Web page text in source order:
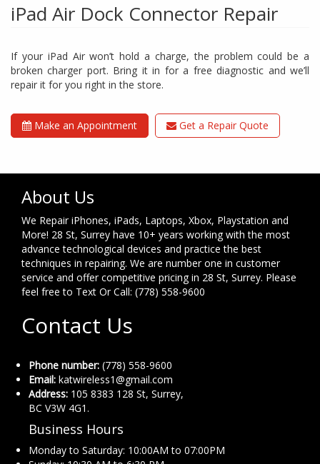
iPad Air Dock Connector Repair
If your iPad Air won’t hold a charge, the problem could be a
broken charger port. Bring it in for a free diagnostic and we’ll
repair it for you right in the store.
Make an Appointment Get a Repair Quote
About Us
We Repair iPhones, iPads, Laptops, Xbox, Playstation and
More! 28 St, Surrey have 10+ years working with the most
advance technological devices and practice the best
techniques in repairing. We are number one in customer
service and offer competitive pricing in 28 St, Surrey. Please
feel free to Text Or Call: (778) 558-9600
Contact Us
Phone number: (778) 558-9600
Email: katwireless1@gmail.com
Address: 105 8383 128 St, Surrey,
BC V3W 4G1.
Business Hours
Monday to Saturday: 10:00AM to 07:00PM